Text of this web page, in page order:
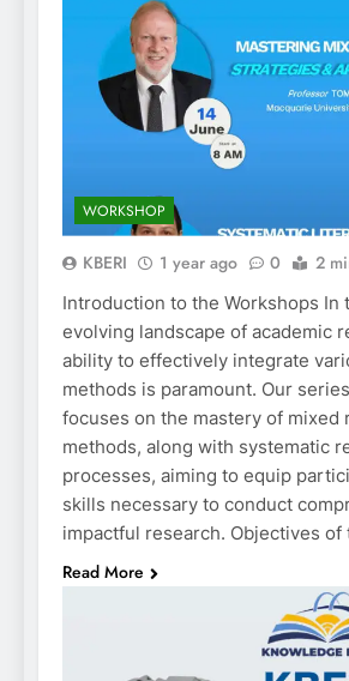
WORKSHOP
KBERI 1 year ago 0 2
Introduction to the Workshops In
evolving landscape of academic
ability to effectively integrate
methods is paramount. Our
focuses on the mastery of mixed
methods, along with systematic
processes, aiming to equip
skills necessary to conduct
impactful research. Objectives of
Read More